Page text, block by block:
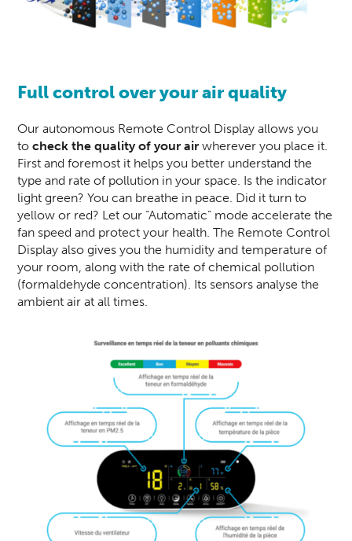
Full control over your air quality
Our autonomous Remote Control Display allows you
tocheck the quality of your air wherever you place it.
First and foremost it helps you better understand the
type and rate of pollution in your space. Is the indicator
light green? You can breathe in peace. Did it turn to
yellow or red? Let our “Automatic” mode accelerate the
fan speed and protect your health. The Remote Control
Display also gives you the humidity and temperature of
your room, along with the rate of chemical pollution
(formaldehyde concentration). Its sensors analyse the
ambient air at all times.